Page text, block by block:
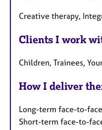
Creative therapy,
Clients I work
Children, Trainees,
How I deliver
Long-term face-to-
Short-term face-to-